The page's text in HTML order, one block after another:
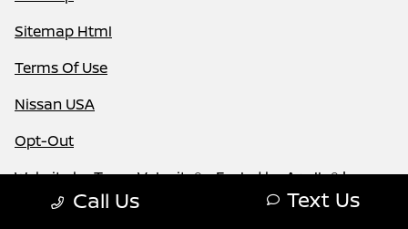
Call Us Text Us
Sitemap Html
Terms Of Use
Nissan USA
Opt-Out
Website byTeam Velocity®- Fueled by Apollo® |
Copyright ©2026